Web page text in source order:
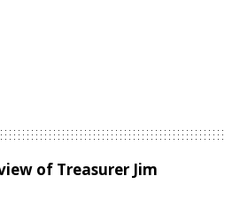
of Treasurer Jim